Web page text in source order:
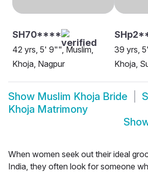
SH70****
42 yrs, 5' 9"", Muslim,
Khoja, Nagpur
39 yrs,
Khoja,
Show Muslim Khoja Bride
Khoja Matrimony
When women seek out their ideal
India, they often look for someone